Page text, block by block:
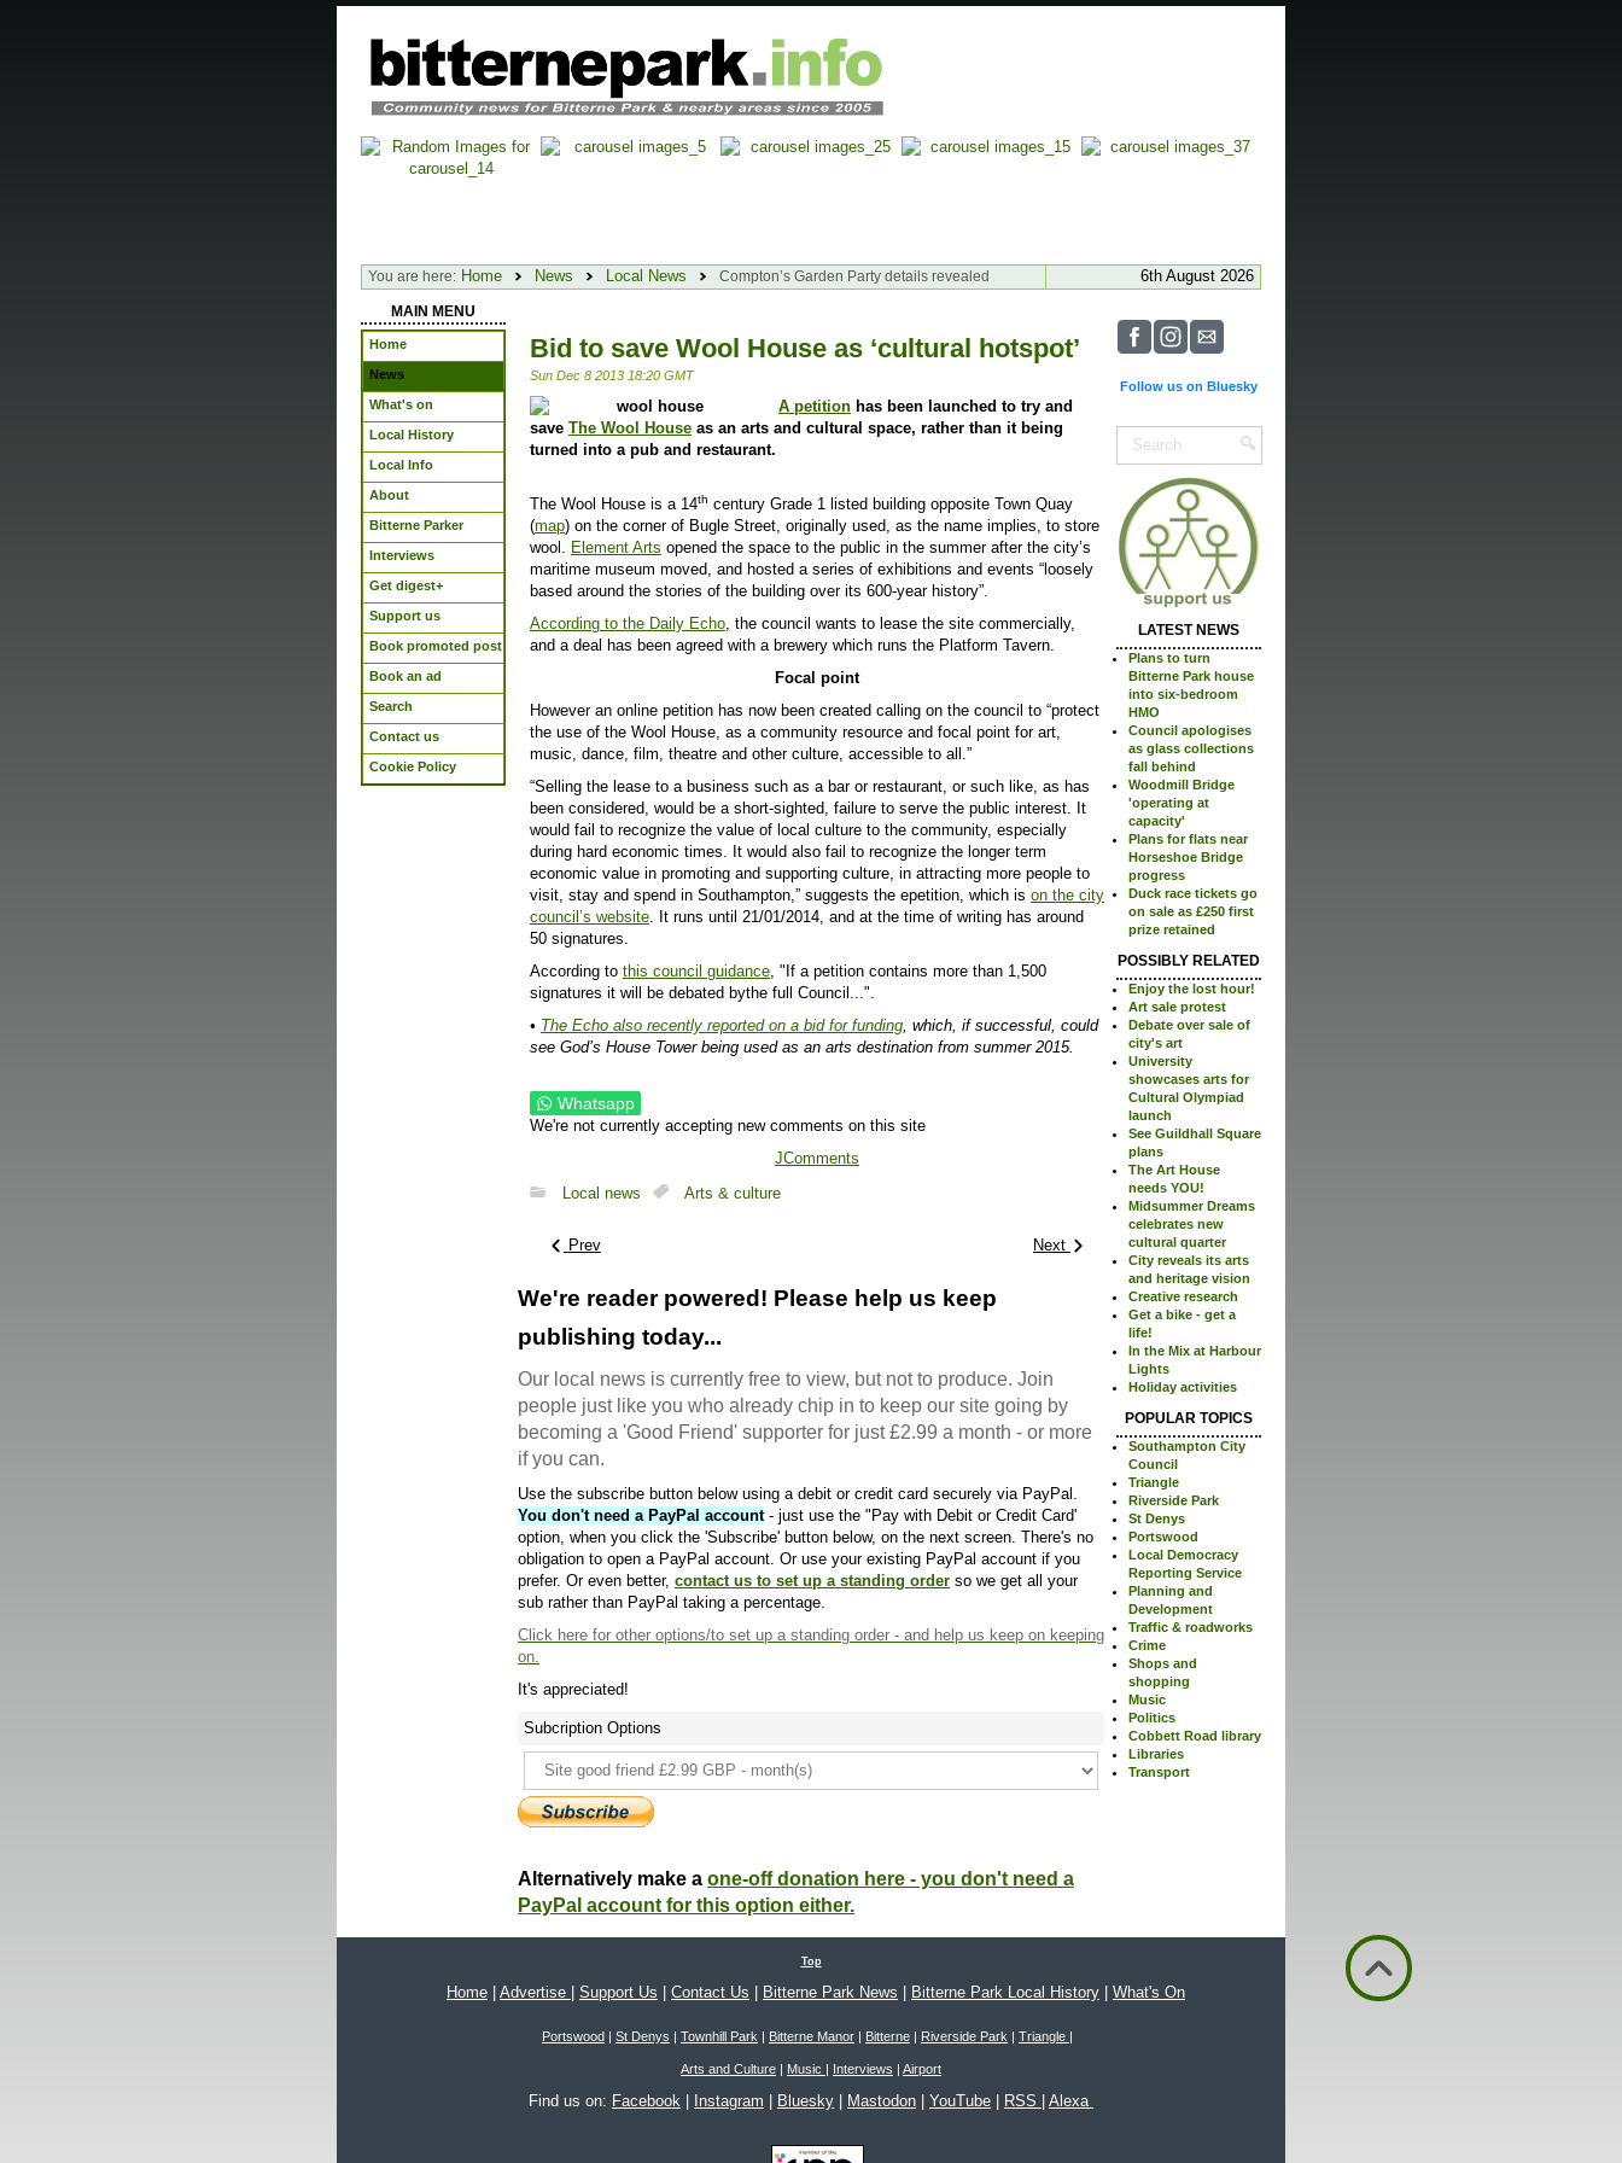
You are here: Home News Local News Compton’s Garden Party details revealed 6th August 2026
MAIN MENU
Home
News
What's on
Local History
Local Info
About
Bitterne Parker
Interviews
Get digest+
Support us
Book promoted post
Book an ad
Search
Contact us
Cookie Policy
Bid to save Wool House as ‘cultural hotspot’
Sun Dec 8 2013 18:20 GMT
A petition has been launched to try and
save The Wool House as an arts and cultural space, rather than it being
turned into a pub and restaurant.
The Wool House is a 14th century Grade 1 listed building opposite Town Quay
(map) on the corner of Bugle Street, originally used, as the name implies, to store
wool.
Element Arts opened the space to the public in the summer after the city’s
maritime museum moved, and hosted a series of exhibitions and events “loosely
based around the stories of the building over its 600-year history”.
According to the Daily Echo , the council wants to lease the site commercially,
and a deal has been agreed with a brewery which runs the Platform Tavern.
Focal point
However an online petition has now been created calling on the council to “protect
the use of the Wool House, as a community resource and focal point for art,
music, dance, film, theatre and other culture, accessible to all.”
“Selling the lease to a business such as a bar or restaurant, or such like, as has
been considered, would be a short-sighted, failure to serve the public interest. It
would fail to recognize the value of local culture to the community, especially
during hard economic times. It would also fail to recognize the longer term
economic value in promoting and supporting culture, in attracting more people to
visit, stay and spend in Southampton,” suggests the epetition, which is on the city
council’s website . It runs until 21/01/2014, and at the time of writing has around
50 signatures.
According to this council guidance , "If a petition contains more than 1,500
signatures it will be debated bythe full Council...".
• The Echo also recently reported on a bid for funding , which, if successful, could
see God’s House Tower being used as an arts destination from summer 2015.
Whatsapp
We're not currently accepting new comments on this site
JComments
Local news
Arts & culture
Prev Next
We're reader powered! Please help us keep
publishing today...
Our local news is currently free to view, but not to produce. Join
people just like you who already chip in to keep our site going by
becoming a 'Good Friend' supporter for just £2.99 a month - or more
if you can.
Use the subscribe button below using a debit or credit card securely via PayPal.
You don't need a PayPal account- just use the "Pay with Debit or Credit Card'
option, when you click the 'Subscribe' button below, on the next screen. There's no
obligation to open a PayPal account. Or use your existing PayPal account if you
prefer. Or even better, contact us to set up a standing order so we get all your
sub rather than PayPal taking a percentage.
Click here for other options/to set up a standing order - and help us keep on keeping
on.
It's appreciated!
Subcription Options
Alternatively make a one-off donation here - you don't need a
PayPal account for this option either.
Follow us on Bluesky
LATEST NEWS
Plans to turn
Bitterne Park house
into six-bedroom
HMO
Council apologises
as glass collections
fall behind
Woodmill Bridge
'operating at
capacity'
Plans for flats near
Horseshoe Bridge
progress
Duck race tickets go
on sale as £250 first
prize retained
POSSIBLY RELATED
Enjoy the lost hour!
Art sale protest
Debate over sale of
city's art
University
showcases arts for
Cultural Olympiad
launch
See Guildhall Square
plans
The Art House
needs YOU!
Midsummer Dreams
celebrates new
cultural quarter
City reveals its arts
and heritage vision
Creative research
Get a bike - get a
life!
In the Mix at Harbour
Lights
Holiday activities
POPULAR TOPICS
Southampton City
Council
Triangle
Riverside Park
St Denys
Portswood
Local Democracy
Reporting Service
Planning and
Development
Traffic & roadworks
Crime
Shops and
shopping
Music
Politics
Cobbett Road library
Libraries
Transport
Top
Home | Advertise | Support Us | Contact Us | Bitterne Park News | Bitterne Park Local History | What's On
Portswood | St Denys | Townhill Park | Bitterne Manor | Bitterne | Riverside Park | Triangle |
Arts and Culture | Music | Interviews | Airport
Find us on: Facebook | Instagram | Bluesky | Mastodon | YouTube | RSS | Alexa